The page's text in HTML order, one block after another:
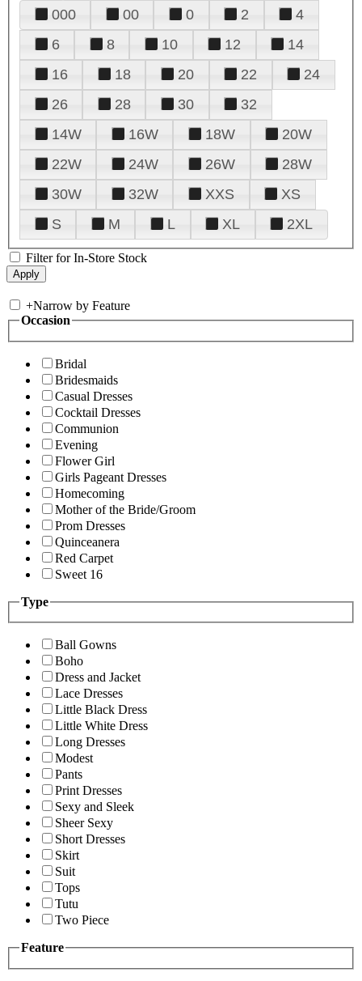
000 00 0 2
4
6
8 10 12
14
16
18 20 22
24
26
28 30
32
14W
16W 18W
20W
22W
24W 26W
28W
30W
32W XXS
XS
S
M L XL 2XL
Filter for In-Store Stock
+Narrow by Feature
Occasion
Bridal
Bridesmaids
Casual Dresses
Cocktail Dresses
Communion
Evening
Flower Girl
Girls Pageant Dresses
Homecoming
Mother of the Bride/Groom
Prom Dresses
Quinceanera
Red Carpet
Sweet 16
Type
Ball Gowns
Boho
Dress and Jacket
Lace Dresses
Little Black Dress
Little White Dress
Long Dresses
Modest
Pants
Print Dresses
Sexy and Sleek
Sheer Sexy
Short Dresses
Skirt
Suit
Tops
Tutu
Two Piece
Feature